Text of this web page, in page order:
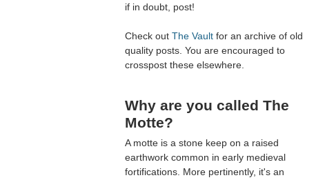
if in doubt, post!
Check out The Vault for an archive of old
quality posts. You are encouraged to
crosspost these elsewhere.
Why are you called The
Motte?
A motte is a stone keep on a raised
earthwork common in early medieval
fortifications. More pertinently, it's an